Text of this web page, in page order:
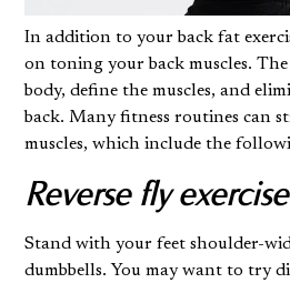
In addition to your back fat
on toning your back muscles.
body, define the muscles, and
back. Many fitness routines can
muscles, which include the
Reverse fly exercise
Stand with your feet shoulder-
dumbbells. You may want to try